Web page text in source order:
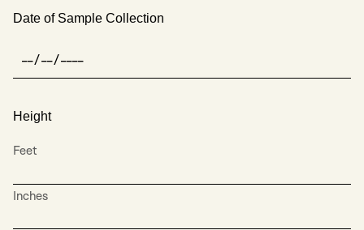
Date of Sample Collection
Height
Feet
Inches